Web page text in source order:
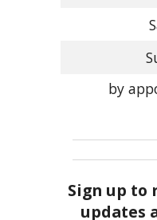
by
Sign up to
updates